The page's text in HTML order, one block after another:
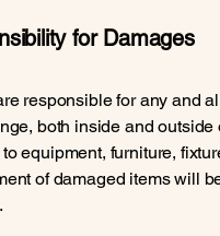
for Damages
responsible for any and
both inside and
equipment, furniture,
of damaged items will